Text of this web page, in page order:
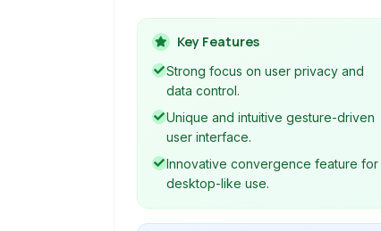
unique gesture-driven interface and
convergence capabilities, allowing
your phone to act as a PC when
connected to an external display.
Key Features
Strong focus on user privacy and
data control.
Unique and intuitive gesture-driven
user interface.
Innovative convergence feature for
desktop-like use.